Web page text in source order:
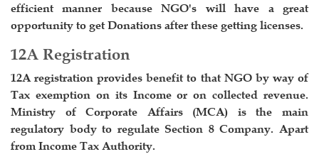
efficient manner because NGO's will have a great
opportunity to get Donations after these getting licenses.
12A Registration
12A registration provides benefit to that NGO by way of
Tax exemption on its Income or on collected revenue.
Ministry of Corporate Affairs (MCA) is the main
regulatory body to regulate Section 8 Company. Apart
from Income Tax Authority.